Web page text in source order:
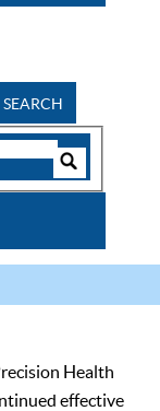
SEARCH
Health
effective